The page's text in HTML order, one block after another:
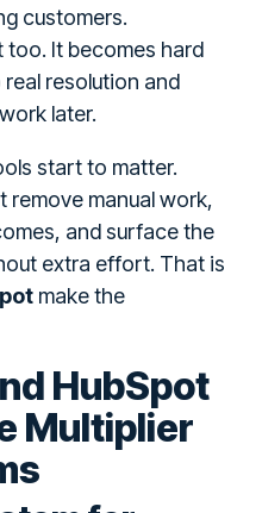
customers.
too. It becomes hard
resolution and
later.
start to matter.
remove manual work,
and surface the
extra effort. That is
make the
HubSpot
Multiplier